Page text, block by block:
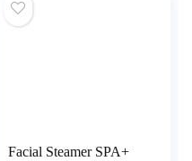
Facial Steamer SPA+